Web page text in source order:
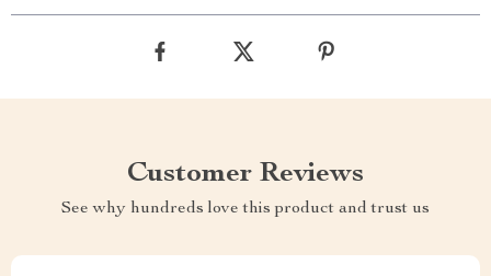
Customer Reviews
See why hundreds love this product and trust us